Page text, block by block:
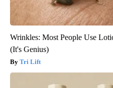
Wrinkles: Most People Use
(It's Genius)
Tri Lift